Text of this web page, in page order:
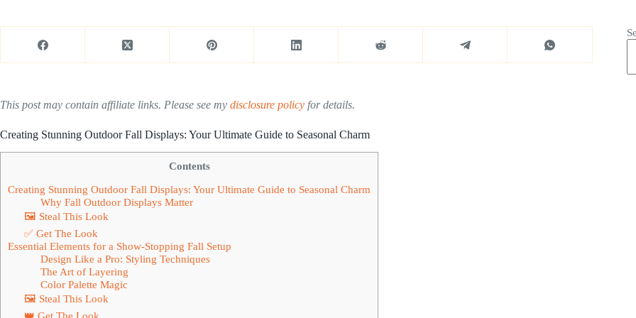
This post may contain affiliate links. Please see my disclosure policy for details.
Creating Stunning Outdoor Fall Displays: Your Ultimate Guide to Seasonal Charm
Contents
Creating Stunning Outdoor Fall Displays: Your Ultimate Guide to Seasonal Charm
Why Fall Outdoor Displays Matter
🖼 Steal This Look
✅ Get The Look
Essential Elements for a Show-Stopping Fall Setup
Design Like a Pro: Styling Techniques
The Art of Layering
Color Palette Magic
🖼 Steal This Look
👑 Get The Look